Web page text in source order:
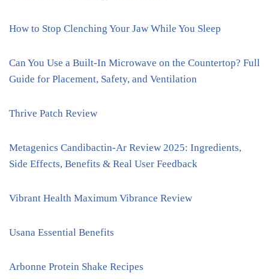
How to Stop Clenching Your Jaw While You Sleep
Can You Use a Built-In Microwave on the Countertop? Full
Guide for Placement, Safety, and Ventilation
Thrive Patch Review
Metagenics Candibactin-Ar Review 2025: Ingredients,
Side Effects, Benefits & Real User Feedback
Vibrant Health Maximum Vibrance Review
Usana Essential Benefits
Arbonne Protein Shake Recipes